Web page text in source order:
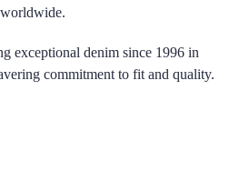
exceptional denim since 1996 in
commitment to fit and quality.